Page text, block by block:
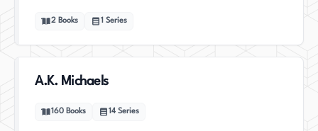
2 Books 1 Series
A.K. Michaels
160 Books 14 Series